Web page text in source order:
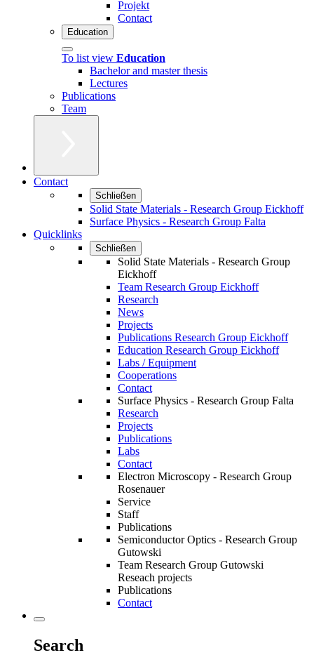
Projekt
Contact
Education
To list view Education
Bachelor and master thesis
Lectures
Publications
Team
Contact
Schließen
Solid State Materials - Research Group Eickhoff
Surface Physics - Research Group Falta
Quicklinks
Schließen
Solid State Materials - Research Group
Eickhoff
Team Research Group Eickhoff
Research
News
Projects
Publications Research Group Eickhoff
Education Research Group Eickhoff
Labs / Equipment
Cooperations
Contact
Surface Physics - Research Group Falta
Research
Projects
Publications
Labs
Contact
Electron Microscopy - Research Group
Rosenauer
Service
Staff
Publications
Semiconductor Optics - Research Group
Gutowski
Team Research Group Gutowski
Reseach projects
Publications
Contact
Search